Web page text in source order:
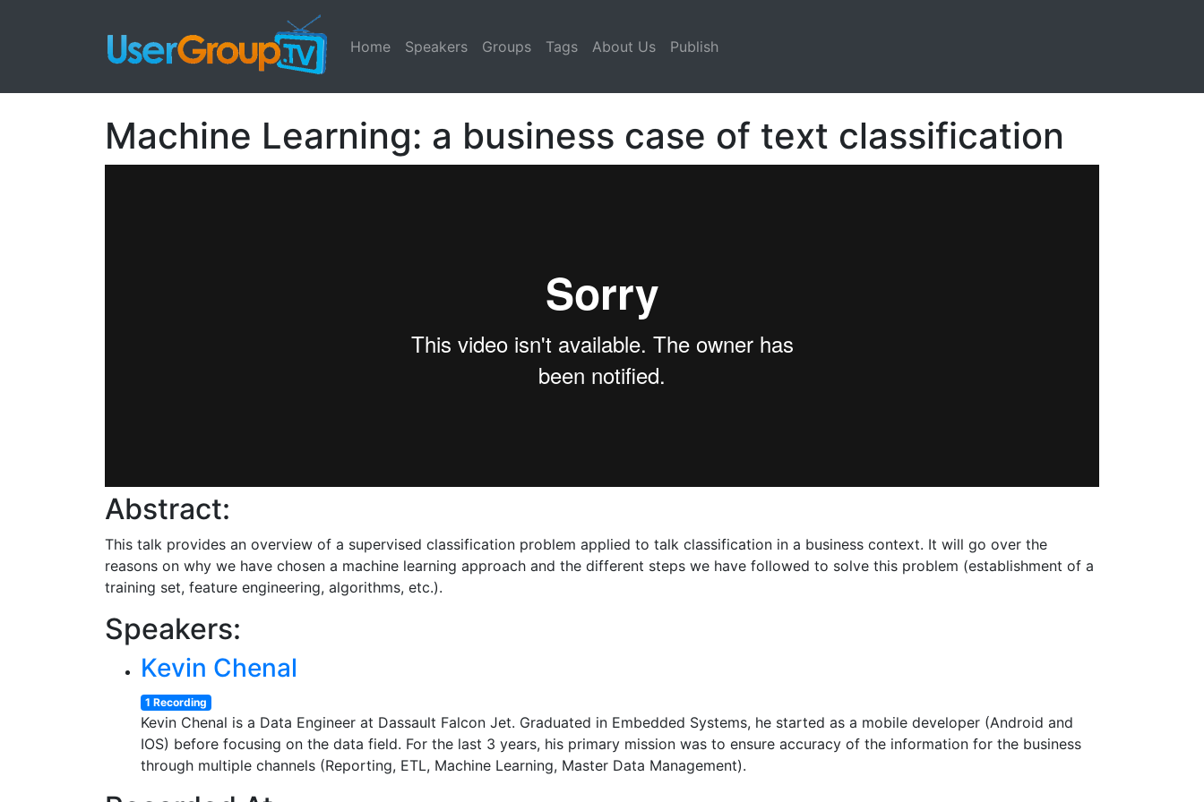
Home Speakers Groups Tags About Us Publish
Machine Learning: a business case of text classification
Abstract:
This talk provides an overview of a supervised classification problem applied to talk classification in a business context. It will go over the
reasons on why we have chosen a machine learning approach and the different steps we have followed to solve this problem (establishment of a
training set, feature engineering, algorithms, etc.).
Speakers:
Kevin Chenal
1 Recording
Kevin Chenal is a Data Engineer at Dassault Falcon Jet. Graduated in Embedded Systems, he started as a mobile developer (Android and
IOS) before focusing on the data field. For the last 3 years, his primary mission was to ensure accuracy of the information for the business
through multiple channels (Reporting, ETL, Machine Learning, Master Data Management).